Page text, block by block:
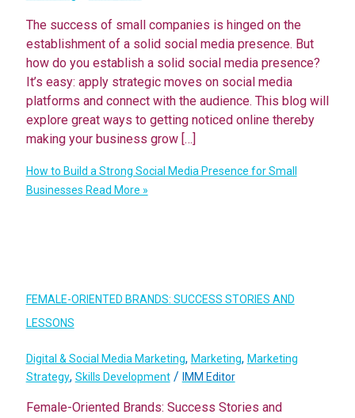
The success of small companies is hinged on the
establishment of a solid social media presence. But
how do you establish a solid social media presence?
It’s easy: apply strategic moves on social media
platforms and connect with the audience. This blog will
explore great ways to getting noticed online thereby
making your business grow […]
How to Build a Strong Social Media Presence for Small
Businesses Read More »
FEMALE-ORIENTED BRANDS: SUCCESS STORIES AND
LESSONS
Digital & Social Media Marketing, Marketing, Marketing
Strategy, Skills Development/ IMM Editor
Female-Oriented Brands: Success Stories and